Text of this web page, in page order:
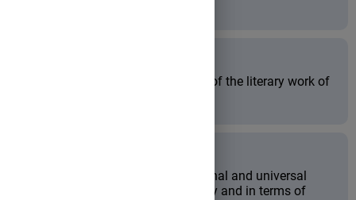
to develop an understanding of the literary work of
to appreciate and value national and universal
literary heritage both culturally and in terms of